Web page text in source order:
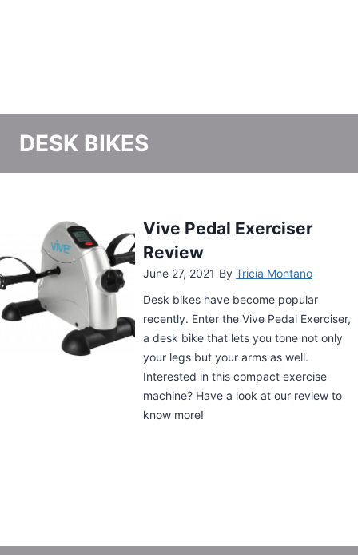
DESK BIKES
Cubii Pro Under Desk
Elliptical Review
June 26, 2021 ByTricia Montano
Staying fit and healthy while meeting
deadlines or watching TV has become
easier thanks to the Cubii Pro Under
Desk Elliptical. Check out our review and
see if this device is right for you.